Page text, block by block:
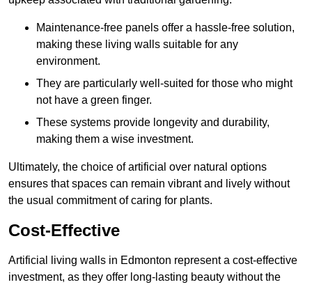
Maintenance-free panels offer a hassle-free solution,
making these living walls suitable for any
environment.
They are particularly well-suited for those who might
not have a green finger.
These systems provide longevity and durability,
making them a wise investment.
Ultimately, the choice of artificial over natural options
ensures that spaces can remain vibrant and lively without
the usual commitment of caring for plants.
Cost-Effective
Artificial living walls in Edmonton represent a cost-effective
investment, as they offer long-lasting beauty without the